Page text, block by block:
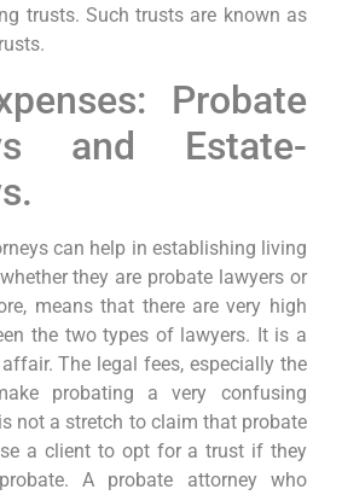
trusts. Such trusts are known as
Probate
and Estate-
can help in establishing living
they are probate lawyers or
means that there are very high
the two types of lawyers. It is a
The legal fees, especially the
probating a very confusing
not a stretch to claim that probate
a client to opt for a trust if they
A probate attorney who